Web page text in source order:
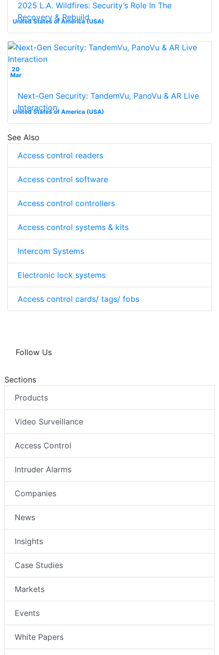
United States of America (USA)
2025 L.A. Wildfires: Security’s Role In The
Recovery & Rebuild
20
Mar
United States of America (USA)
Next-Gen Security: TandemVu, PanoVu & AR Live
Interaction
See Also
Access control readers
Access control software
Access control controllers
Access control systems & kits
Intercom Systems
Electronic lock systems
Access control cards/ tags/ fobs
Follow Us
Sections
Products
Video Surveillance
Access Control
Intruder Alarms
Companies
News
Insights
Case Studies
Markets
Events
White Papers